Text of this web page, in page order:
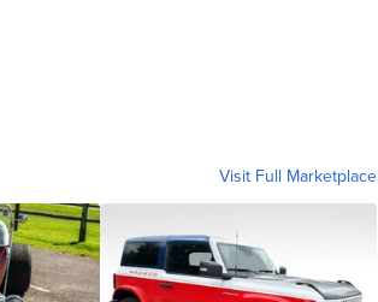
Visit Full Marketplace